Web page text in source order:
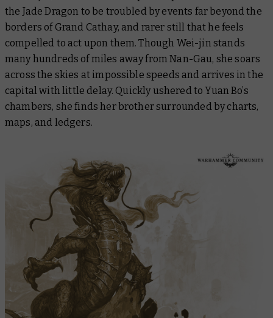
the Jade Dragon to be troubled by events far beyond the
borders of Grand Cathay, and rarer still that he feels
compelled to act upon them. Though Wei-jin stands
many hundreds of miles away from Nan-Gau, she soars
across the skies at impossible speeds and arrives in the
capital with little delay. Quickly ushered to Yuan Bo’s
chambers, she finds her brother surrounded by charts,
maps, and ledgers.